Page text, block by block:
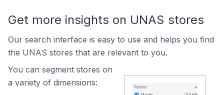
Get more insights on UNAS stores
Our search interface is easy to use and helps you find
the UNAS stores that are relevant to you.
You can segment stores on
a variety of dimensions: